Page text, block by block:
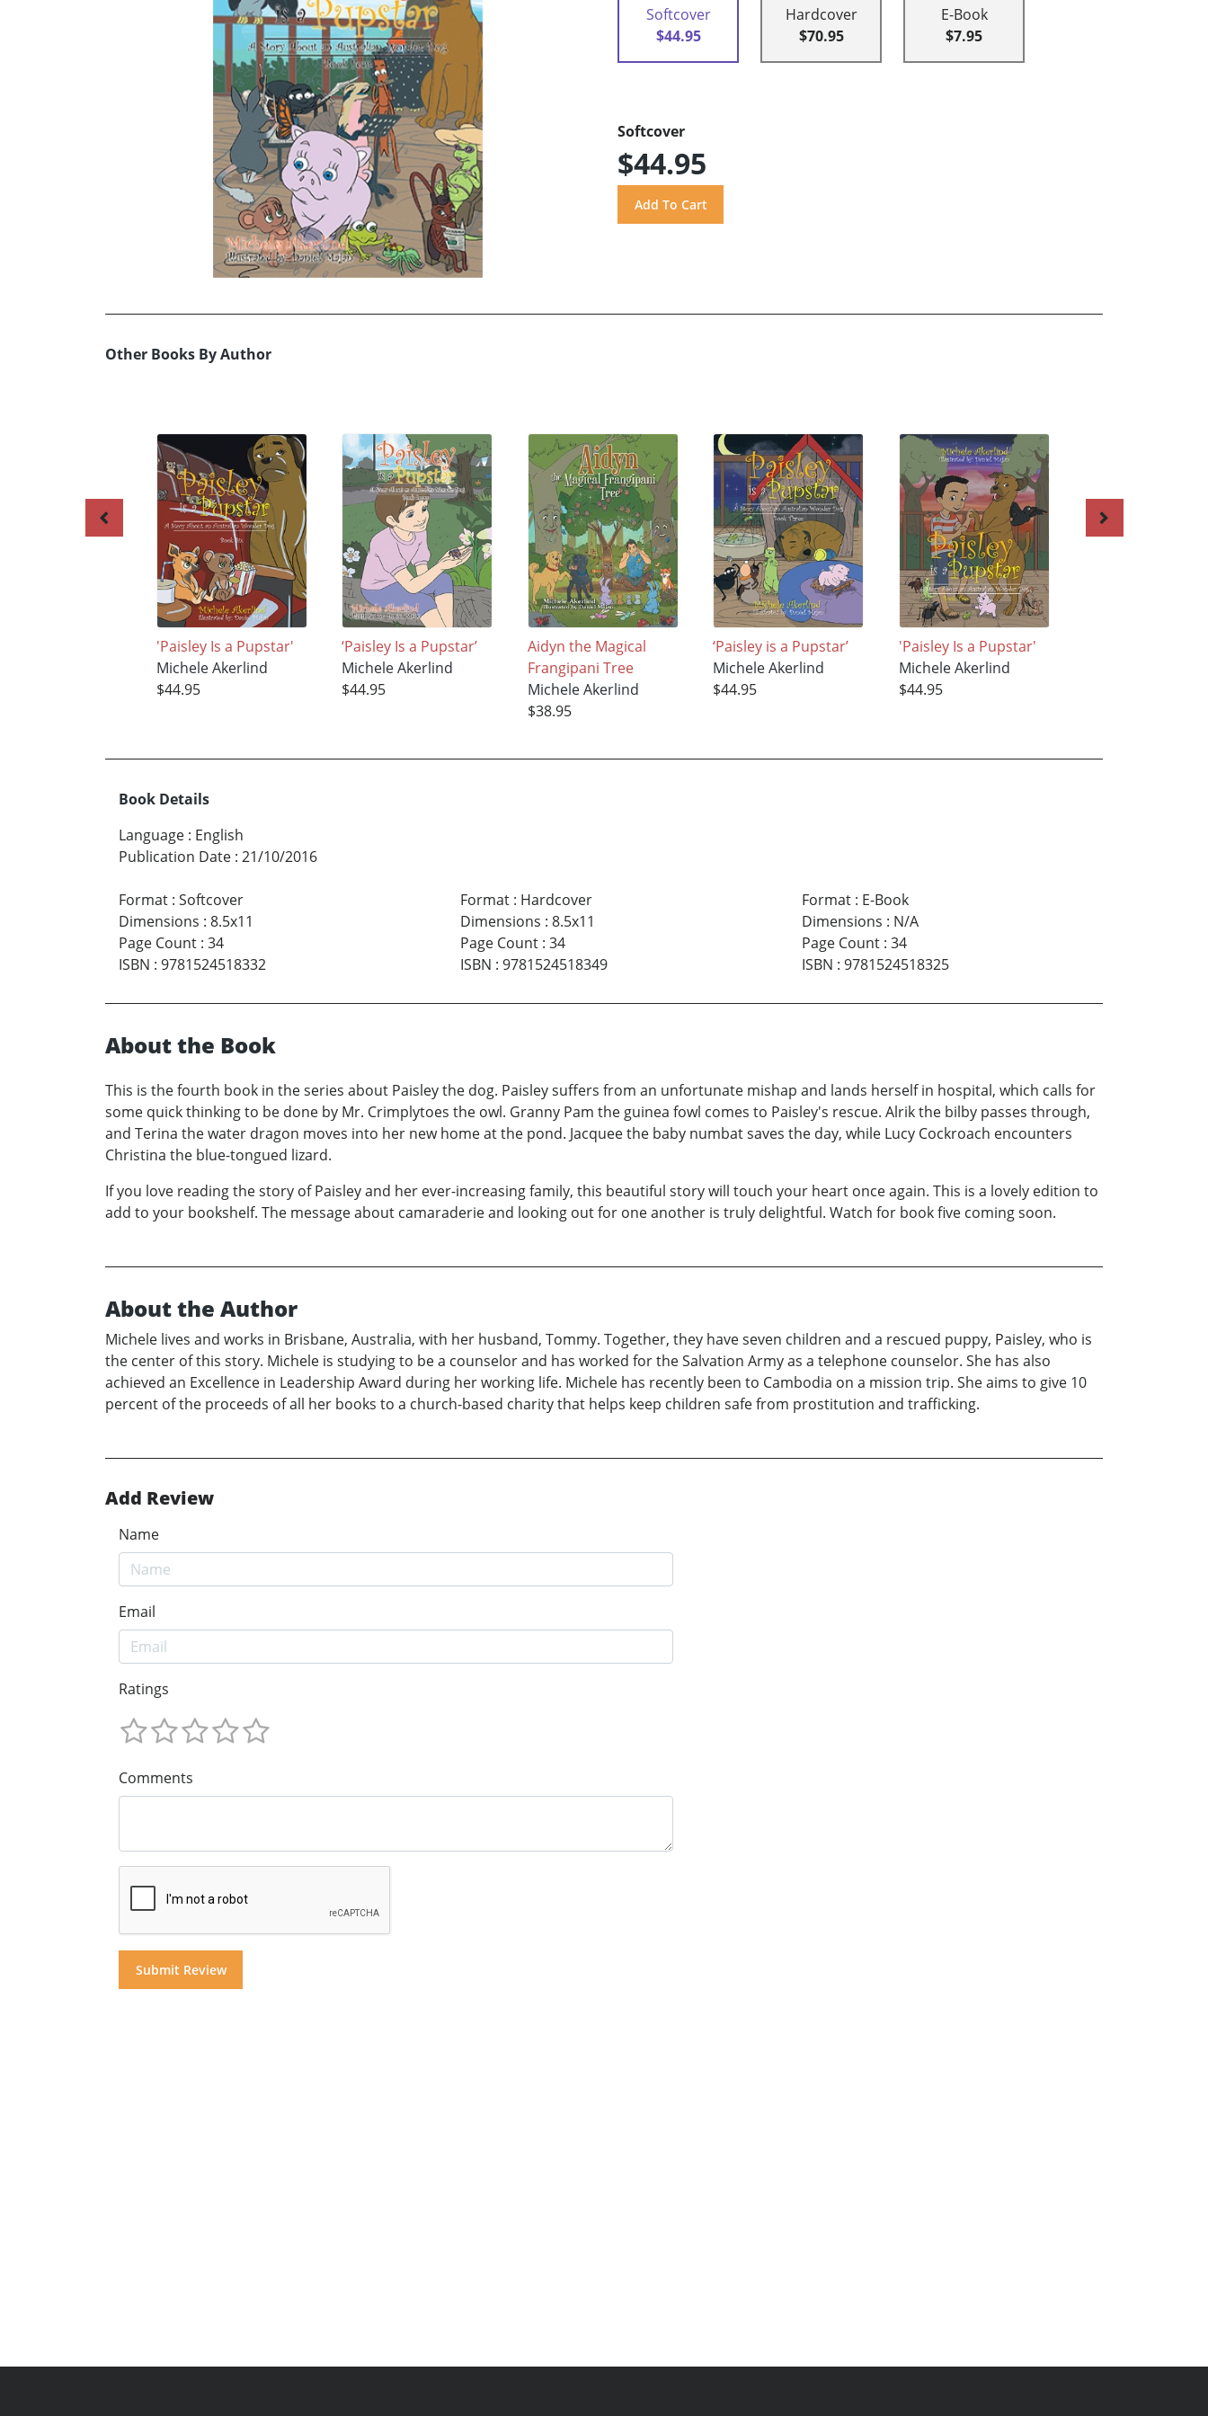
Softcover
$44.95
Hardcover
$70.95
E-Book
$7.95
Softcover
$44.95
Other Books By Author
'Paisley Is a Pupstar'
Michele Akerlind
$44.95
‘Paisley Is a Pupstar’
Michele Akerlind
$44.95
Aidyn the Magical
Frangipani Tree
Michele Akerlind
$38.95
‘Paisley is a Pupstar’
Michele Akerlind
$44.95
'Paisley Is a Pupstar'
Michele Akerlind
$44.95
Book Details
Language : English
Publication Date : 21/10/2016
Format : Softcover
Dimensions : 8.5x11
Page Count : 34
ISBN : 9781524518332
Format: Hardcover
Dimensions : 8.5x11
Page Count: 34
ISBN : 9781524518349
Format: E-Book
Dimensions : N/A
Page Count: 34
ISBN : 9781524518325
About the Book
This is the fourth book in the series about Paisley the dog. Paisley suffers from an unfortunate mishap and lands herself in hospital, which calls for
some quick thinking to be done by Mr. Crimplytoes the owl. Granny Pam the guinea fowl comes to Paisley's rescue. Alrik the bilby passes through,
and Terina the water dragon moves into her new home at the pond. Jacquee the baby numbat saves the day, while Lucy Cockroach encounters
Christina the blue-tongued lizard.
If you love reading the story of Paisley and her ever-increasing family, this beautiful story will touch your heart once again. This is a lovely edition to
add to your bookshelf. The message about camaraderie and looking out for one another is truly delightful. Watch for book five coming soon.
About the Author
Michele lives and works in Brisbane, Australia, with her husband, Tommy. Together, they have seven children and a rescued puppy, Paisley, who is
the center of this story. Michele is studying to be a counselor and has worked for the Salvation Army as a telephone counselor. She has also
achieved an Excellence in Leadership Award during her working life. Michele has recently been to Cambodia on a mission trip. She aims to give 10
percent of the proceeds of all her books to a church-based charity that helps keep children safe from prostitution and trafficking.
Add Review
Name
Email
Ratings
Comments